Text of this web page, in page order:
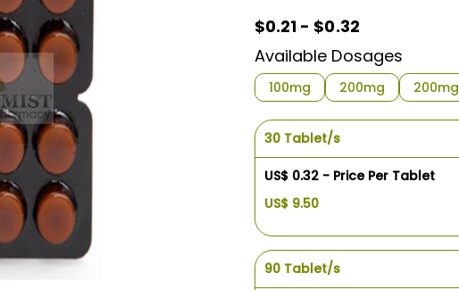
$0.21 - $0.32
Available Dosages
100mg 200mg 200mg
30 Tablet/s
US$ 0.32 - Price Per Tablet
US$ 9.50
90 Tablet/s